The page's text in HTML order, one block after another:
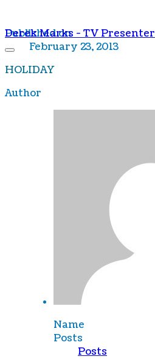
Derek Marks - TV Presenter
Published on
February 23, 2013
HOLIDAY
Author
Name
Posts
Posts